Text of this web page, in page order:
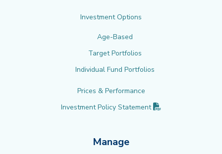
Investment Options
Age-Based
Target Portfolios
Individual Fund Portfolios
Prices & Performance
Investment Policy Statement
Manage